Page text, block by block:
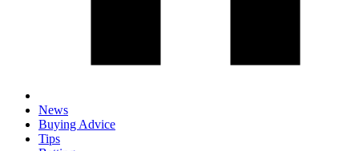
News
Buying Advice
Tips